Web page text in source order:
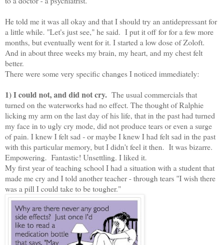
He told me it was all okay and that I should try an antidepressant for
a little while. "Let's just see," he said. I put it off for for a few more
months, but eventually went for it. I started a low dose of Zoloft.
And in about three weeks my brain, my heart, and my chest felt
better.
There were some very specific changes I noticed immediately:
1) I could not, and did not cry. The usual commercials that
turned on the waterworks had no effect. The thought of Ralphie
licking my arm on the last day of his life, that in the past had turned
my face in to ugly cry mode, did not produce tears or even a surge
of pain. I knew I felt sad - or maybe I knew I had felt sad in the past
with this particular memory, but I didn't feel it then. It was bizarre.
Empowering. Fantastic! Unsettling. I liked it.
My first year of teaching school I had a situation with a student that
made me cry and I told another teacher - through tears "I wish there
was a pill I could take to be tougher."